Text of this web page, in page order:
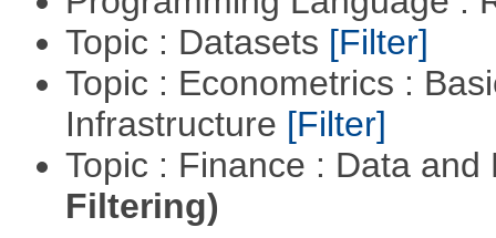
Topic : Datasets [Filter]
Topic : Econometrics :
Infrastructure [Filter]
Topic : Finance : Data
Filtering)